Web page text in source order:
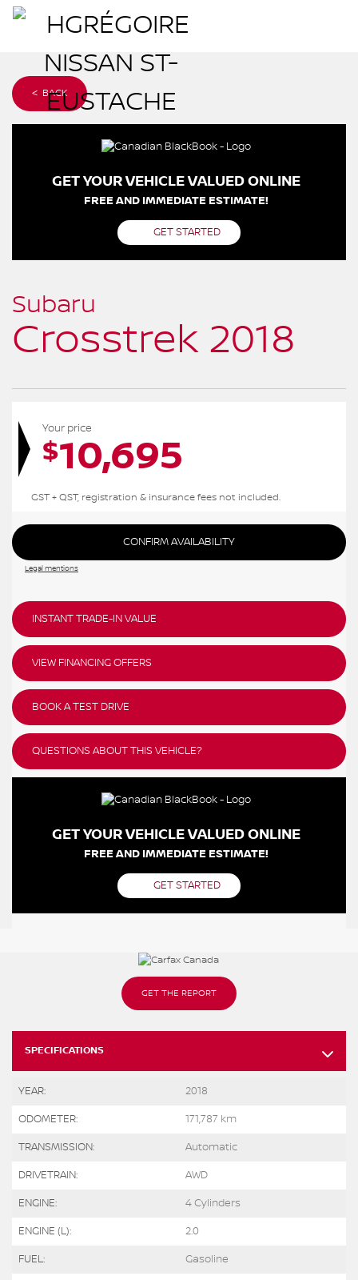
< BACK
GET YOUR VEHICLE VALUED ONLINE
FREE AND IMMEDIATE ESTIMATE!
GET STARTED
Subaru
Crosstrek 2018
GET THE REPORT
SPECIFICATIONS
YEAR: 2018
ODOMETER: 171,787 km
TRANSMISSION: Automatic
DRIVETRAIN: AWD
ENGINE: 4 Cylinders
ENGINE (L): 2.0
FUEL: Gasoline
Your price
$10,695
GST + QST, registration & insurance fees not included.
CONFIRM AVAILABILITY
Legal mentions
INSTANT TRADE-IN VALUE
VIEW FINANCING OFFERS
BOOK A TEST DRIVE
QUESTIONS ABOUT THIS VEHICLE?
GET YOUR VEHICLE VALUED ONLINE
FREE AND IMMEDIATE ESTIMATE!
GET STARTED